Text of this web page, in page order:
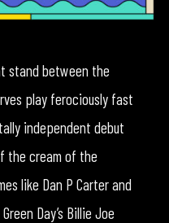
stand between the
play ferociously fast
independent debut
the cream of the
like Dan P Carter and
Day’s Billie Joe